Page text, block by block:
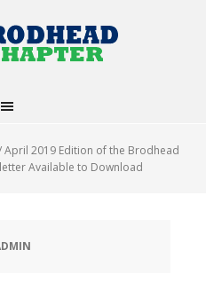
April 2019 Edition of the Brodhead
Available to Download